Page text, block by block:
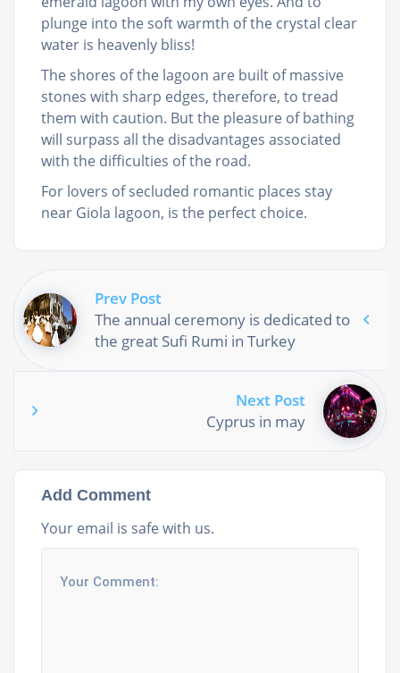
plunge into the soft warmth of the crystal clear
water is heavenly bliss!
The shores of the lagoon are built of massive
stones with sharp edges, therefore, to tread
them with caution. But the pleasure of bathing
will surpass all the disadvantages associated
with the difficulties of the road.
For lovers of secluded romantic places stay
near Giola lagoon, is the perfect choice.
Prev Post
The annual ceremony is dedicated to
the great Sufi Rumi in Turkey
Next Post
Cyprus in may
Add Comment
Your email is safe with us.